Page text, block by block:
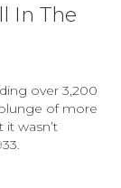
In The
over 3,200
of more
wasn’t